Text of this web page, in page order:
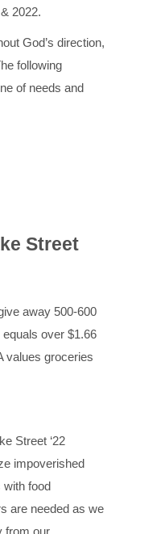
2022.
God’s direction,
following
of needs and
Street
away 500-600
over $1.66
values groceries
Street ‘22
impoverished
with food
are needed as we
from our